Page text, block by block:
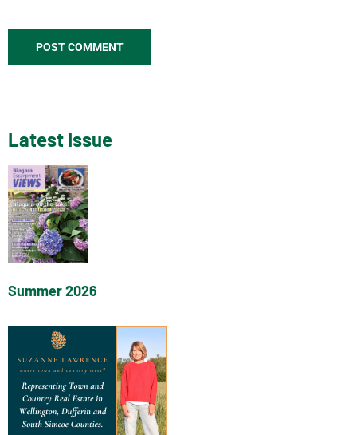
Latest Issue
Summer 2026